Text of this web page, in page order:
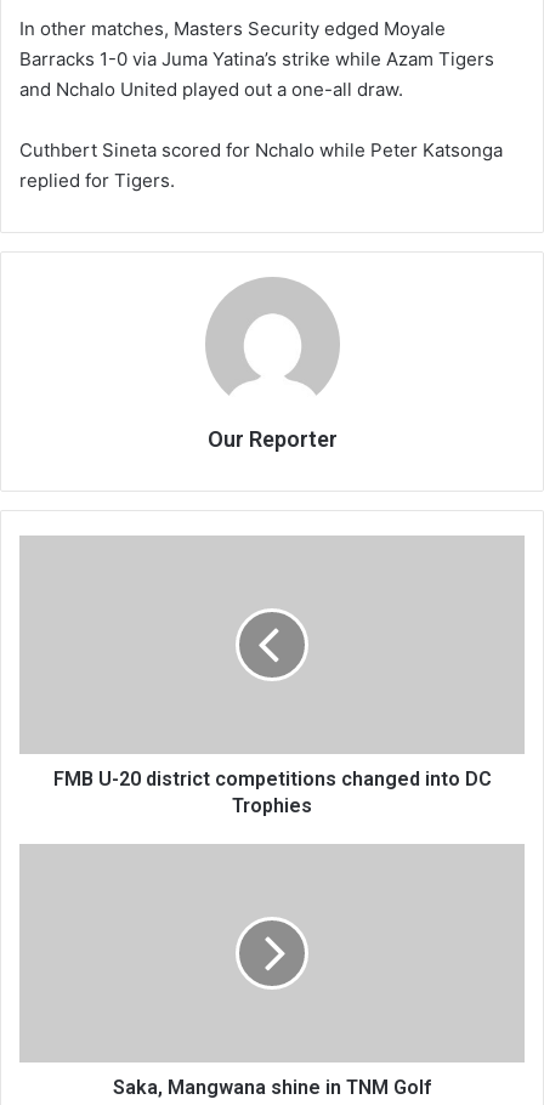
In other matches, Masters Security edged Moyale
Barracks 1-0 via Juma Yatina’s strike while Azam Tigers
and Nchalo United played out a one-all draw.
Cuthbert Sineta scored for Nchalo while Peter Katsonga
replied for Tigers.
Our Reporter
Trophies
FMB U-20 district competitions changed into DC
Trophies
Saka, Mangwana shine in TNM Golf